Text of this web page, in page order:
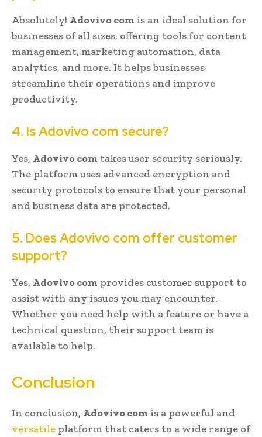
Absolutely! Adovivo com is an ideal solution for
businesses of all sizes, offering tools for content
management, marketing automation, data
analytics, and more. It helps businesses
streamline their operations and improve
productivity.
4. Is Adovivo com secure?
Yes, Adovivo com takes user security seriously.
The platform uses advanced encryption and
security protocols to ensure that your personal
and business data are protected.
5. Does Adovivo com offer customer
support?
Yes, Adovivo com provides customer support to
assist with any issues you may encounter.
Whether you need help with a feature or have a
technical question, their support team is
available to help.
Conclusion
In conclusion, Adovivo com is a powerful and
versatile platform that caters to a wide range of